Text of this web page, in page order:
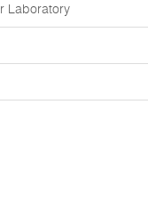
Laboratory